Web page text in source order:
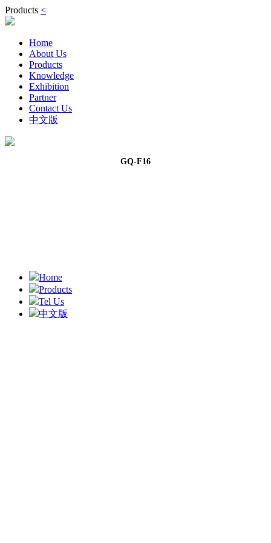
Products <
Home
About Us
Products
Knowledge
Exhibition
Partner
Contact Us
中文版
GQ-F16
Home
Products
Tel Us
中文版